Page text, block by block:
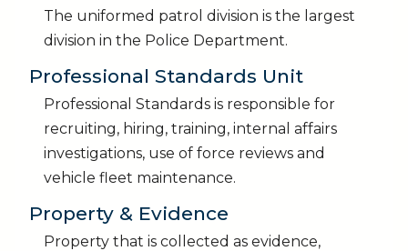
The uniformed patrol division is the largest
division in the Police Department.
Professional Standards Unit
Professional Standards is responsible for
recruiting, hiring, training, internal affairs
investigations, use of force reviews and
vehicle fleet maintenance.
Property & Evidence
Property that is collected as evidence,